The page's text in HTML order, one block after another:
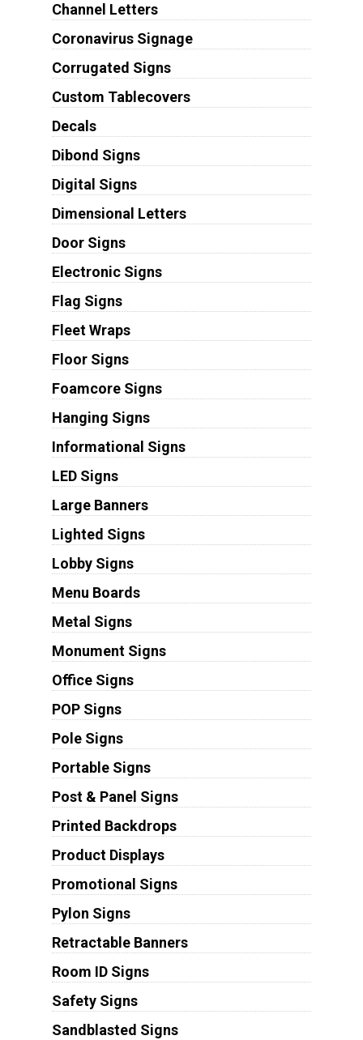
Channel Letters
Coronavirus Signage
Corrugated Signs
Custom Tablecovers
Decals
Dibond Signs
Digital Signs
Dimensional Letters
Door Signs
Electronic Signs
Flag Signs
Fleet Wraps
Floor Signs
Foamcore Signs
Hanging Signs
Informational Signs
LED Signs
Large Banners
Lighted Signs
Lobby Signs
Menu Boards
Metal Signs
Monument Signs
Office Signs
POP Signs
Pole Signs
Portable Signs
Post & Panel Signs
Printed Backdrops
Product Displays
Promotional Signs
Pylon Signs
Retractable Banners
Room ID Signs
Safety Signs
Sandblasted Signs